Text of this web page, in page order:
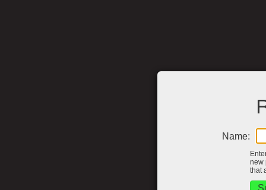
Name:
new
that